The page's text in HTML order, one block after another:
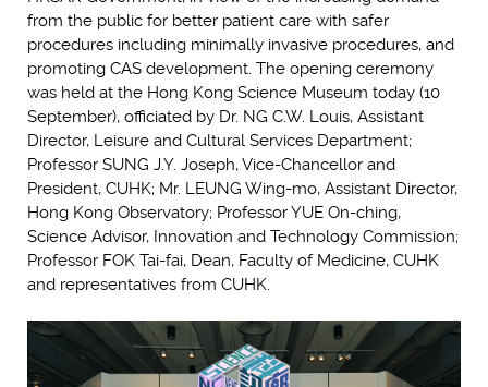
from the public for better patient care with safer
procedures including minimally invasive procedures, and
promoting CAS development. The opening ceremony
was held at the Hong Kong Science Museum today (10
September), officiated by Dr. NG C.W. Louis, Assistant
Director, Leisure and Cultural Services Department;
Professor SUNG J.Y. Joseph, Vice-Chancellor and
President, CUHK; Mr. LEUNG Wing-mo, Assistant Director,
Hong Kong Observatory; Professor YUE On-ching,
Science Advisor, Innovation and Technology Commission;
Professor FOK Tai-fai, Dean, Faculty of Medicine, CUHK
and representatives from CUHK.